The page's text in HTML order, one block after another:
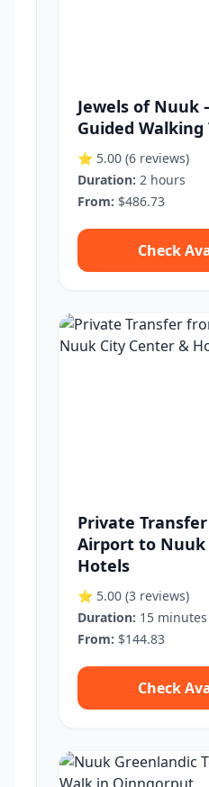
Jewels of Nuuk
Guided Walking
⭐ 5.00 (6 reviews)
Duration: 2 hours
From: $486.73
Check
Private
Airport to Nuuk
Hotels
⭐ 5.00 (3 reviews)
Duration: 15
From: $144.83
Check